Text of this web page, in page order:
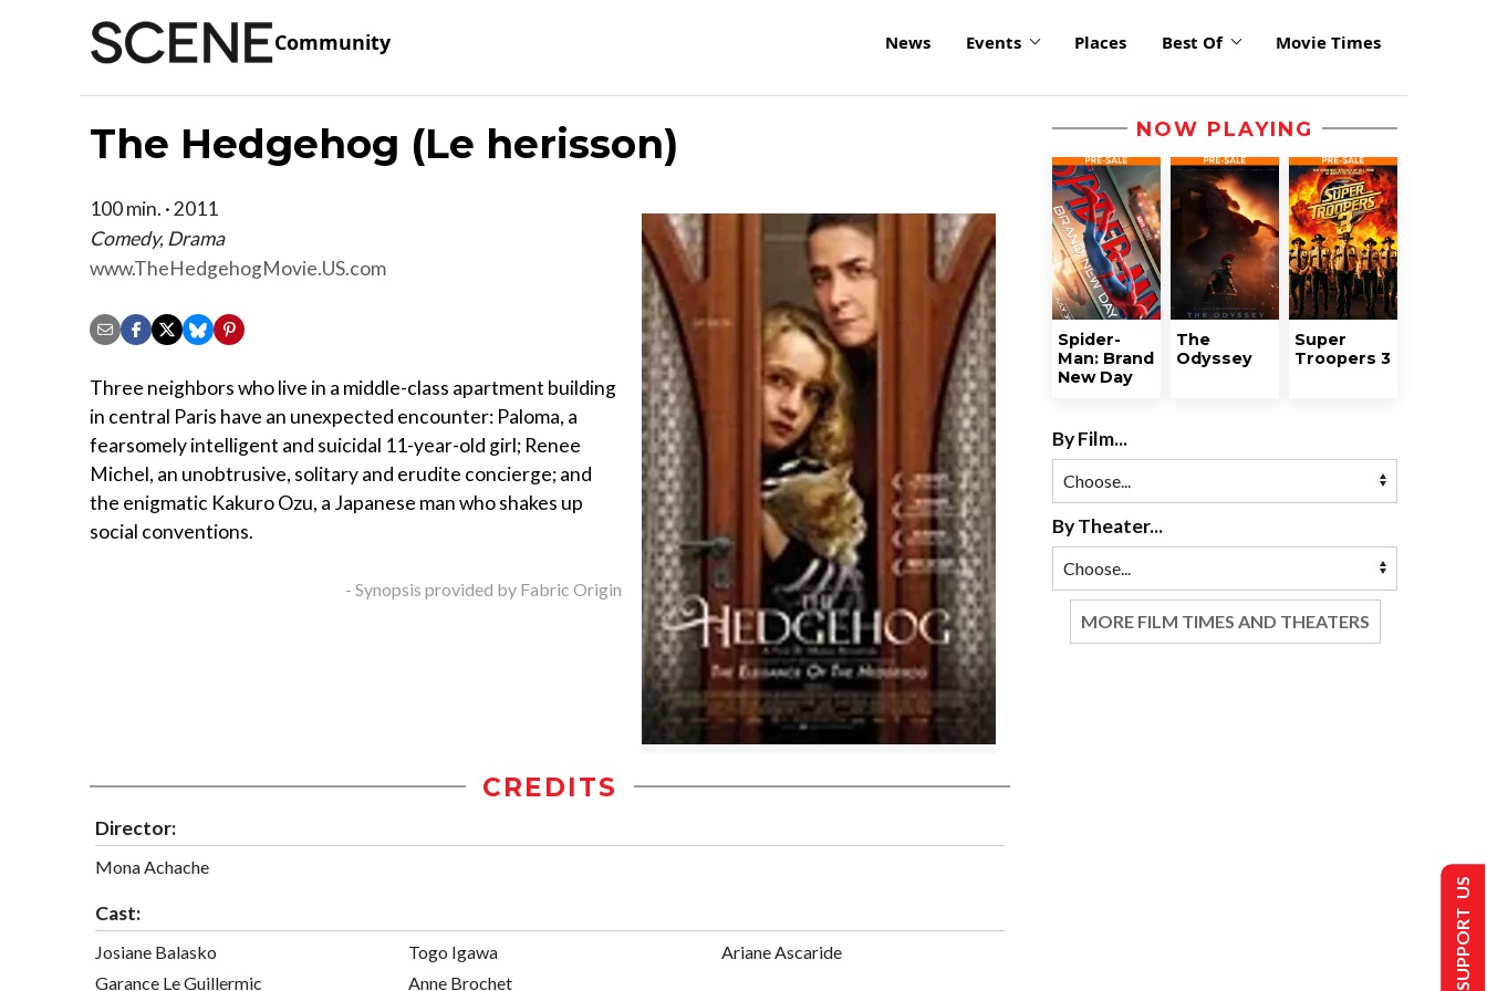
Community News Events Places Best Of Movie Times
The Hedgehog (Le herisson)
100 min. · 2011
Comedy, Drama
www.TheHedgehogMovie.US.com
Three neighbors who live in a middle-class apartment building
in central Paris have an unexpected encounter: Paloma, a
fearsomely intelligent and suicidal 11-year-old girl; Renee
Michel, an unobtrusive, solitary and erudite concierge; and
the enigmatic Kakuro Ozu, a Japanese man who shakes up
social conventions.
- Synopsis provided by Fabric Origin
CREDITS
Director:
Mona Achache
Cast:
Josiane Balasko
Garance Le Guillermic
Togo Igawa
Anne Brochet
Ariane Ascaride
NOW PLAYING
Spider-
Man: Brand
New Day
The
Odyssey
Super
Troopers 3
By Film...
By Theater...
MORE FILM TIMES AND THEATERS
SUPPORT US